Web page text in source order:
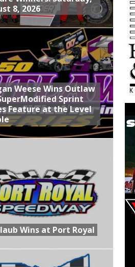
8, 2026
Weese Wins Outlaw
Sprint
Feature at the Level
Wins at Port Royal